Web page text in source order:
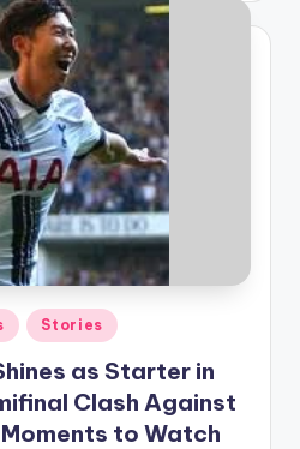
Stories
as Starter in
Clash Against
to Watch